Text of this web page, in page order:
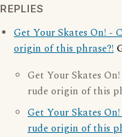
REPLIES
Get Your Skates On! -
origin of this phrase?!
Get Your Skates
rude origin of this
Get Your Skates
rude origin of this